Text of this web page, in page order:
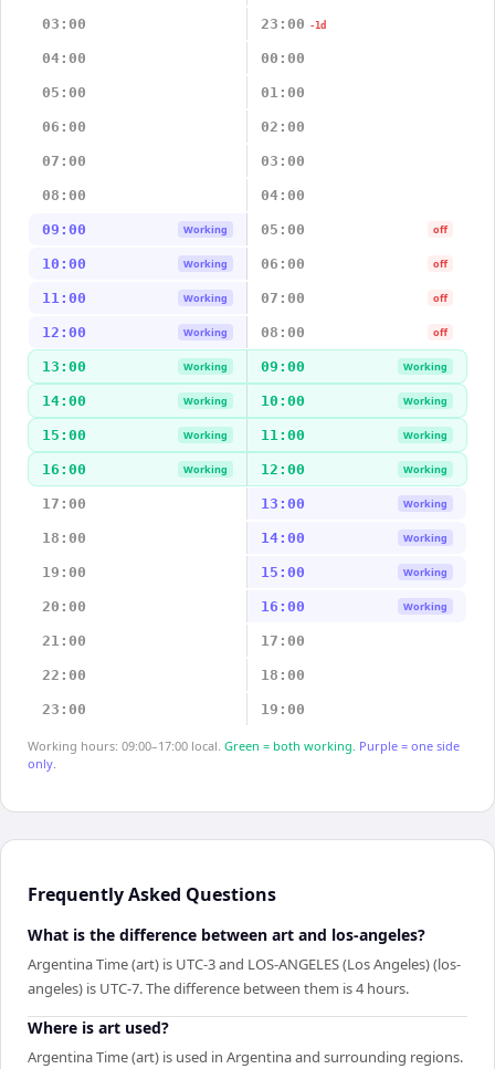
03:00 23:00 -1d
04:00 00:00
05:00 01:00
06:00 02:00
07:00 03:00
08:00 04:00
09:00 Working 05:00 off
10:00 Working 06:00 off
11:00 Working 07:00 off
12:00 Working 08:00 off
13:00 Working 09:00 Working
14:00 Working 10:00 Working
15:00 Working 11:00 Working
16:00 Working 12:00 Working
17:00 13:00 Working
18:00 14:00 Working
19:00 15:00 Working
20:00 16:00 Working
21:00 17:00
22:00 18:00
23:00 19:00
Working hours: 09:00–17:00 local. Green = both working. Purple = one side
only.
Frequently Asked Questions
What is the difference between art and los-angeles?
Argentina Time (art) is UTC-3 and LOS-ANGELES (Los Angeles) (los-
angeles) is UTC-7. The difference between them is 4 hours.
Where is art used?
Argentina Time (art) is used in Argentina and surrounding regions.